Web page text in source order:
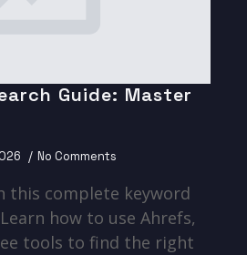
Guide: Master
No Comments
this complete keyword
how to use Ahrefs,
tools to find the right